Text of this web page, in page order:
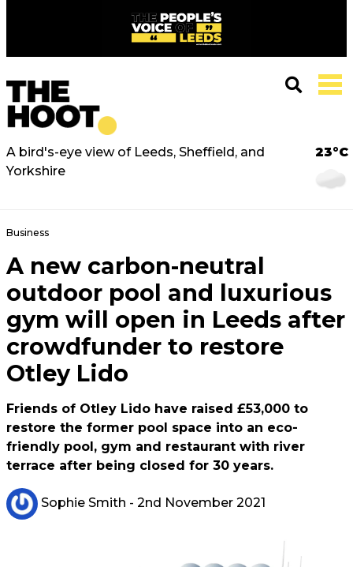
A bird's-eye view of Leeds, Sheffield, and
Yorkshire
23°C
Business
A new carbon-neutral
outdoor pool and luxurious
gym will open in Leeds after
crowdfunder to restore
Otley Lido
Friends of Otley Lido have raised £53,000 to
restore the former pool space into an eco-
friendly pool, gym and restaurant with river
terrace after being closed for 30 years.
Sophie Smith - 2nd November 2021